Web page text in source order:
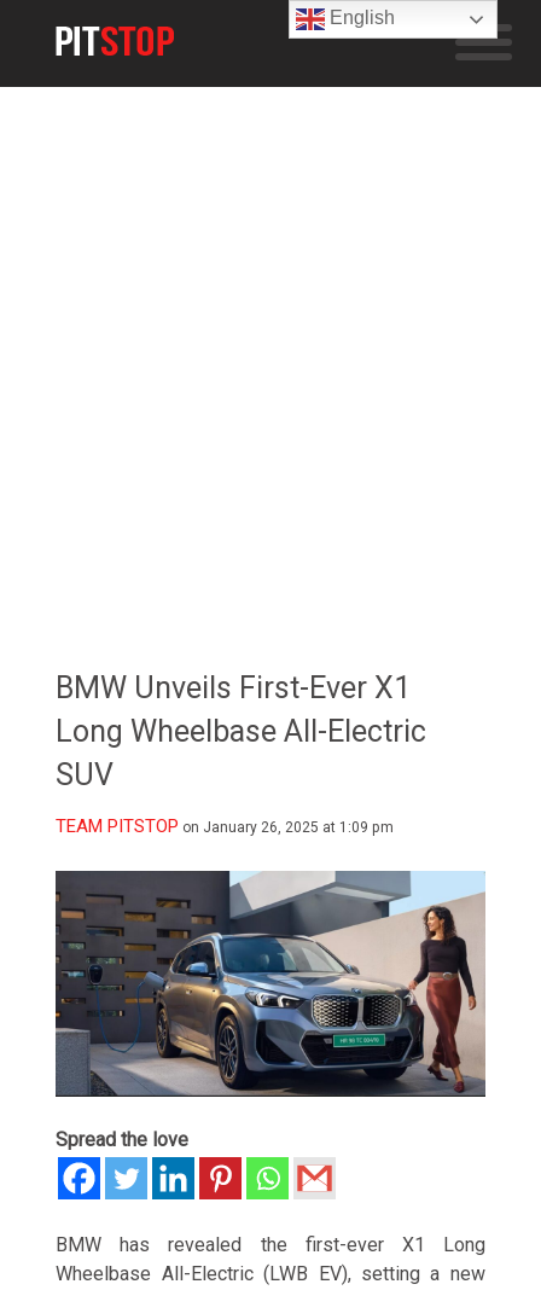
BMW Unveils First-Ever X1
Long Wheelbase All-Electric
SUV
TEAM PITSTOP on January 26, 2025 at 1:09 pm
Spread the love
BMW has revealed the first-ever X1 Long
Wheelbase All-Electric (LWB EV), setting a new
English